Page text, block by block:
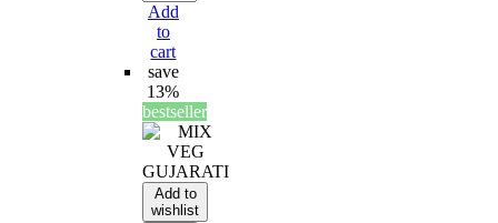
Add
to
cart
save
13%
bestseller
Add to
wishlist